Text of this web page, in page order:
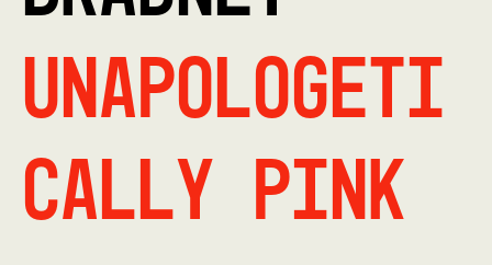
Unapologeti
cally Pink